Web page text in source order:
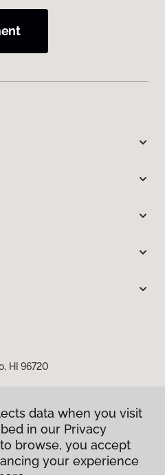
HI 96720
data when you visit
in our Privacy
browse, you accept
your experience